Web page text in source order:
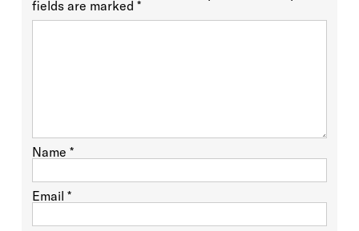
fields are marked *
Name *
Email *